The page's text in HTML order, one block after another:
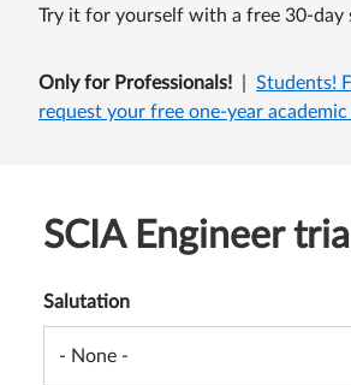
Try it for yourself with a free 30-day
Only for Professionals! Students!
request your free one-year academic
SCIA Engineer
Salutation